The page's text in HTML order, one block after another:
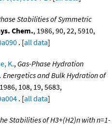
Stabilities of Symmetric
Chem., 1986, 90, 22, 5910,
. [all data]
K., Gas-Phase Hydration
and Bulk Hydration of
108, 19, 5683,
. [all data]
Stabilities of H3+(H2)n with n=1-